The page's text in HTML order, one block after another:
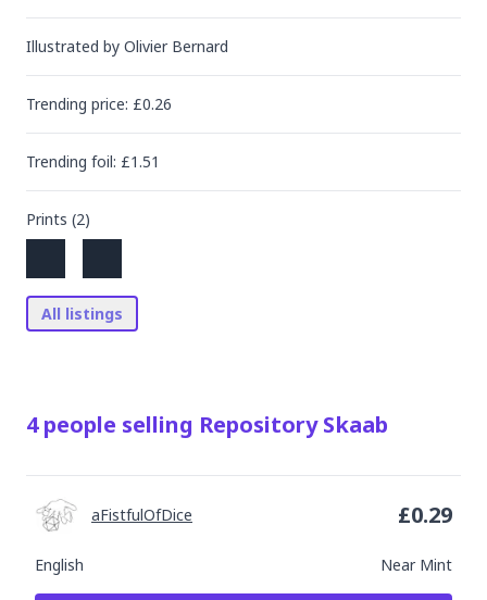
Illustrated by Olivier Bernard
Trending price: £0.26
Trending foil: £1.51
Prints (2)
All listings
4 people selling Repository Skaab
English Near Mint
aFistfulOfDice £0.29